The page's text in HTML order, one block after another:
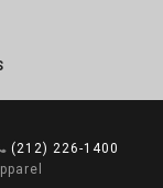
(212) 226-1400